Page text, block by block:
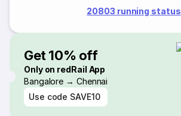
20803 running status
Get 10% off
Only on redRail App
Bangalore → Chennai
Use code SAVE10